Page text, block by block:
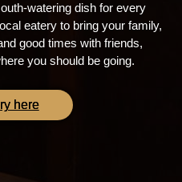
watering dish for every
eatery to bring your family,
good times with friends,
you should be going.
here